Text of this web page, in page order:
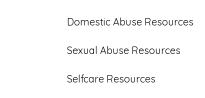
Domestic Abuse Resources
Sexual Abuse Resources
Selfcare Resources